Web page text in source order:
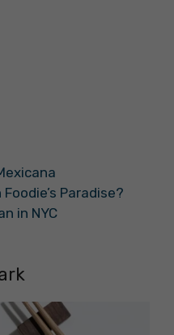
Foodie’s Paradise?
in NYC